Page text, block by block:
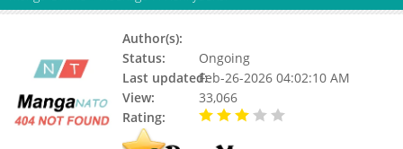
Author(s):
Status:
Ongoing
Last updated:Feb-26-2026 04:02:10 AM
View:
33,066
Rating: